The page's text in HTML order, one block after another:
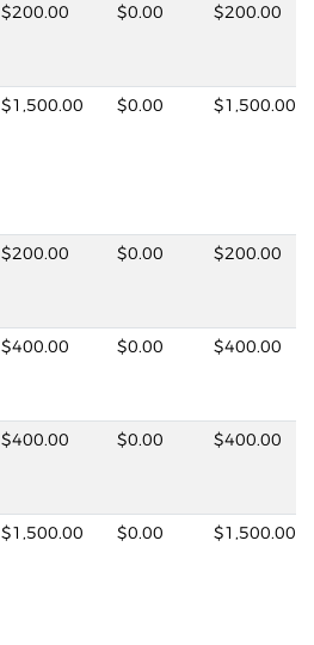
$200.00 $0.00 $200.00
$1,500.00 $0.00 $1,500.00
$200.00 $0.00 $200.00
$400.00 $0.00 $400.00
$400.00 $0.00 $400.00
$1,500.00 $0.00 $1,500.00